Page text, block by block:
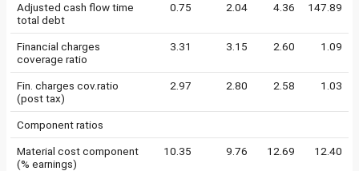
Adjusted cash flow time
total debt
0.75 2.04 4.36 147.89
Financial charges
coverage ratio
3.31 3.15 2.60 1.09
Fin. charges cov.ratio
(post tax)
2.97 2.80 2.58 1.03
Component ratios
Material cost component
(% earnings)
10.35 9.76 12.69 12.40